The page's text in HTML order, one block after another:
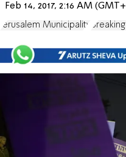
Feb 14, 2017, 2:16 AM
Jerusalem Municipality